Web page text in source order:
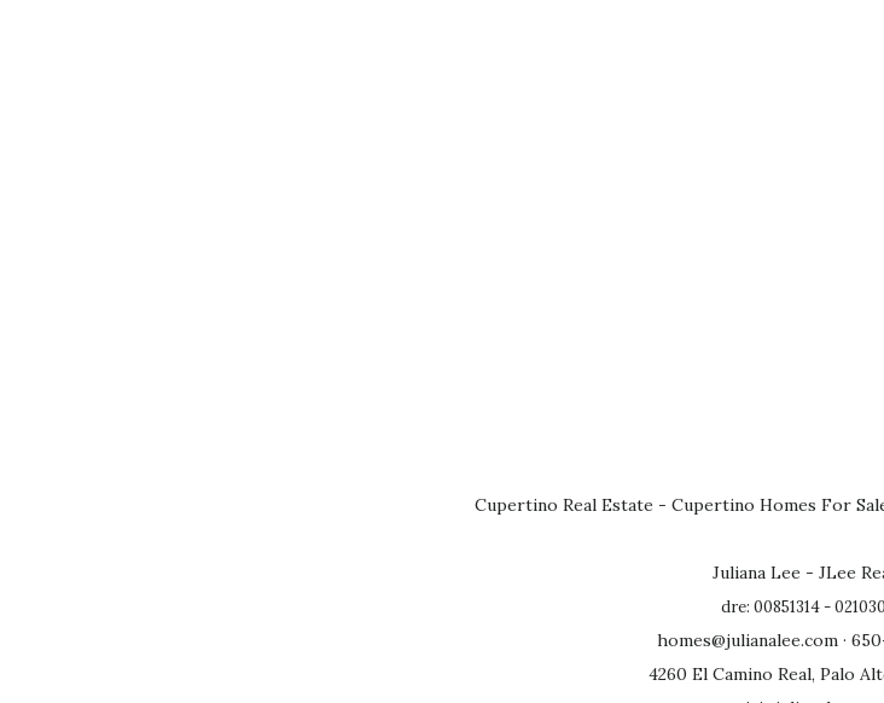
Cupertino Real Estate - Cupertino Homes For
Juliana Lee - JLee
dre: 00851314 -
homes@julianalee.com ·
4260 El Camino Real, Palo